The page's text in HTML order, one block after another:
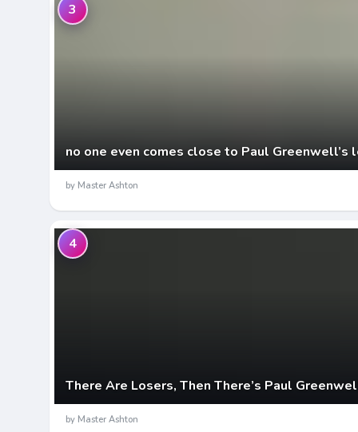
no one even comes close to Paul
3
by Master Ashton
There Are Losers, Then There’s Paul
4
by Master Ashton